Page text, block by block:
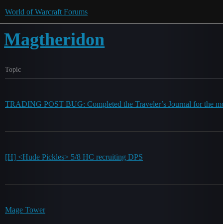
World of Warcraft Forums
Magtheridon
Topic
TRADING POST BUG: Completed the Traveler’s Journal for the
[H] <Hude Pickles> 5/8 HC recruiting DPS
Mage Tower